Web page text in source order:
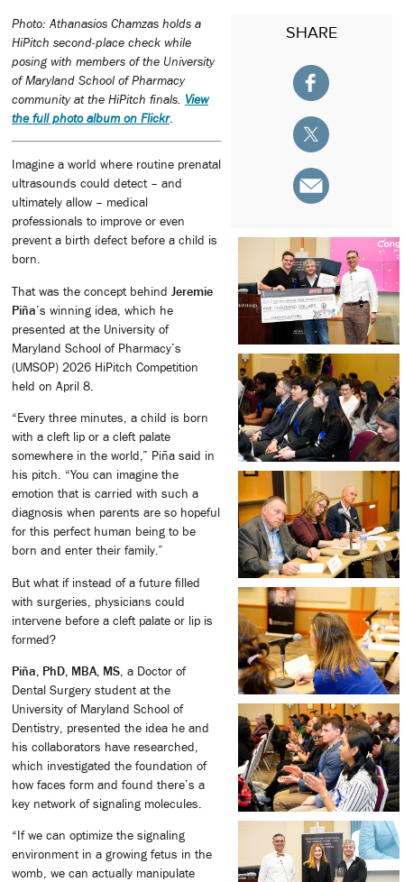
SHARE
Photo: Athanasios Chamzas holds a
HiPitch second‑place check while
posing with members of the University
of Maryland School of Pharmacy
community at the HiPitch finals. View
the full photo album on Flickr.
Imagine a world where routine prenatal
ultrasounds could detect – and
ultimately allow – medical
professionals to improve or even
prevent a birth defect before a child is
born.
That was the concept behind Jeremie
Piña’s winning idea, which he
presented at the University of
Maryland School of Pharmacy’s
(UMSOP) 2026 HiPitch Competition
held on April 8.
“Every three minutes, a child is born
with a cleft lip or a cleft palate
somewhere in the world,” Piña said in
his pitch. “You can imagine the
emotion that is carried with such a
diagnosis when parents are so hopeful
for this perfect human being to be
born and enter their family.”
But what if instead of a future filled
with surgeries, physicians could
intervene before a cleft palate or lip is
formed?
Piña, PhD, MBA, MS , a Doctor of
Dental Surgery student at the
University of Maryland School of
Dentistry, presented the idea he and
his collaborators have researched,
which investigated the foundation of
how faces form and found there’s a
key network of signaling molecules.
“If we can optimize the signaling
environment in a growing fetus in the
womb, we can actually manipulate